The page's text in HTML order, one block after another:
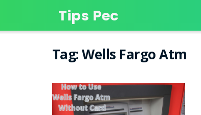
Tips Pec
Tag:Wells Fargo Atm